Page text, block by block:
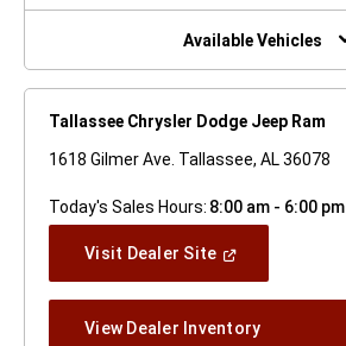
New
Window)
Available Vehicles
Tallassee Chrysler Dodge Jeep Ram
1618 Gilmer Ave. Tallassee, AL 36078
Today's Sales Hours: 8:00 am - 6:00 pm
Visit Dealer Site(Open
Window)
View Dealer Inventory(Open